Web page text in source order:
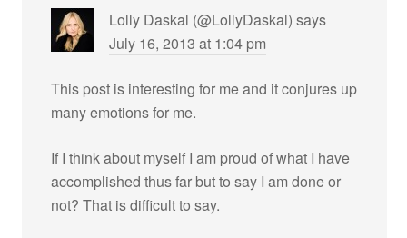
Lolly Daskal (@LollyDaskal) says
July 16, 2013 at 1:04 pm
This post is interesting for me and it conjures up
many emotions for me.
If I think about myself I am proud of what I have
accomplished thus far but to say I am done or
not? That is difficult to say.